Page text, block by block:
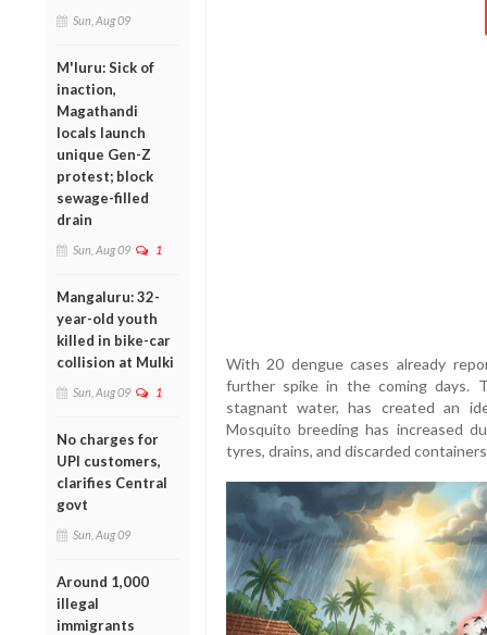
Sun, Aug 09
M'luru: Sick of
inaction,
Magathandi
locals launch
unique Gen-Z
protest; block
sewage-filled
drain
Sun, Aug 09 1
Mangaluru: 32-
year-old youth
killed in bike-car
collision at Mulki
Sun, Aug 09 1
No charges for
UPI customers,
clarifies Central
govt
Sun, Aug 09
Around 1,000
illegal
immigrants
With 20 dengue cases already
further spike in the coming days.
stagnant water, has created an
Mosquito breeding has increased
tyres, drains, and discarded